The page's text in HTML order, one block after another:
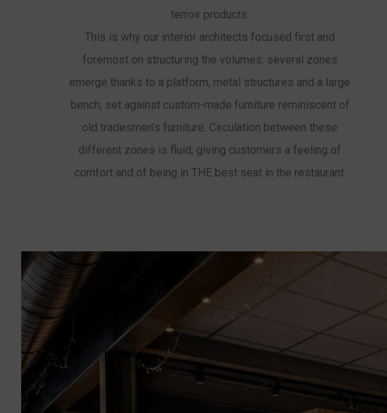
terroir products.
This is why our interior architects focused first and
foremost on structuring the volumes: several zones
emerge thanks to a platform, metal structures and a large
bench, set against custom-made furniture reminiscent of
old tradesmen’s furniture. Circulation between these
different zones is fluid, giving customers a feeling of
comfort and of being in THE best seat in the restaurant.